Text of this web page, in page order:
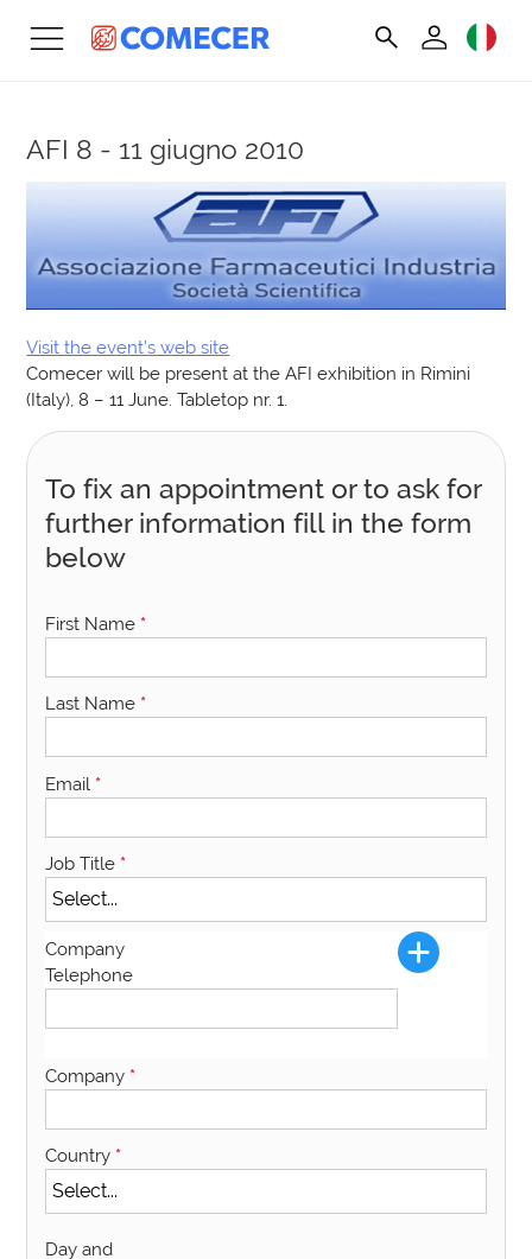
AFI 8 - 11 giugno 2010
Visit the event’s web site
Comecer will be present at the AFI exhibition in Rimini
(Italy), 8 – 11 June. Tabletop nr. 1.
To fix an appointment or to ask for
further information fill in the form
below
First Name *
Last Name *
Email *
Job Title *
Company
Telephone
Company *
Country *
Day and